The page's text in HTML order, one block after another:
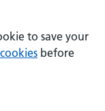
to save your
before